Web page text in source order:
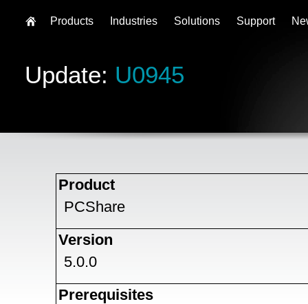
Update: U0945
Product
PCShare
Version
5.0.0
Prerequisites
Products Industries Solutions Support